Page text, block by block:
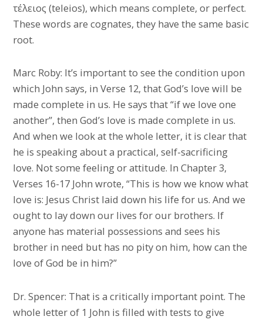
τέλειος (teleios), which means complete, or perfect.
These words are cognates, they have the same basic
root.
Marc Roby: It’s important to see the condition upon
which John says, in Verse 12, that God’s love will be
made complete in us. He says that “if we love one
another”, then God’s love is made complete in us.
And when we look at the whole letter, it is clear that
he is speaking about a practical, self-sacrificing
love. Not some feeling or attitude. In Chapter 3,
Verses 16-17 John wrote, “This is how we know what
love is: Jesus Christ laid down his life for us. And we
ought to lay down our lives for our brothers. If
anyone has material possessions and sees his
brother in need but has no pity on him, how can the
love of God be in him?”
Dr. Spencer: That is a critically important point. The
whole letter of 1 John is filled with tests to give